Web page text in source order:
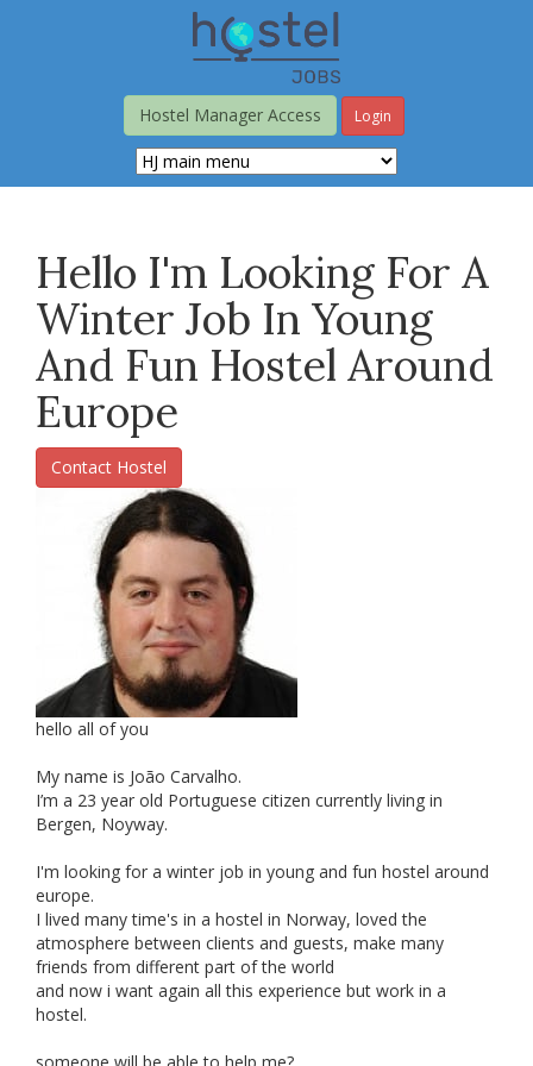
Hostel Manager Access
Login
Hello I'm Looking For A
Winter Job In Young
And Fun Hostel Around
Europe
Contact Hostel
hello all of you
My name is João Carvalho.
I’m a 23 year old Portuguese citizen currently living in
Bergen, Noyway.
I'm looking for a winter job in young and fun hostel around
europe.
I lived many time's in a hostel in Norway, loved the
atmosphere between clients and guests, make many
friends from different part of the world
and now i want again all this experience but work in a
hostel.